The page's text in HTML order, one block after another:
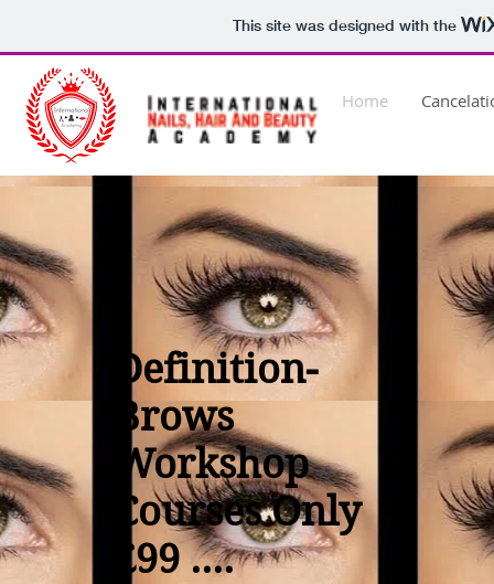
This site was designed with the
Home
Definition-
Brows
Workshop
Courses Only
£99 ....